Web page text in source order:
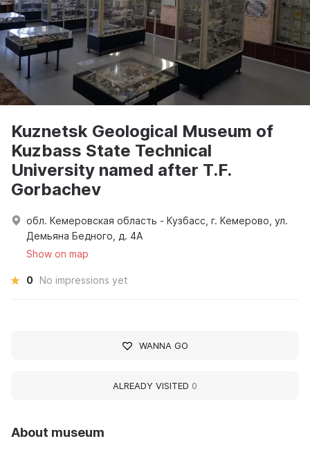
About museum
Kuznetsk Geological Museum of
Kuzbass State Technical
University named after T.F.
Gorbachev
обл. Кемеровская область - Кузбасс, г. Кемерово, ул.
Демьяна Бедного, д. 4А
Show on map
0 No impressions yet
WANNA GO
ALREADY VISITED 0